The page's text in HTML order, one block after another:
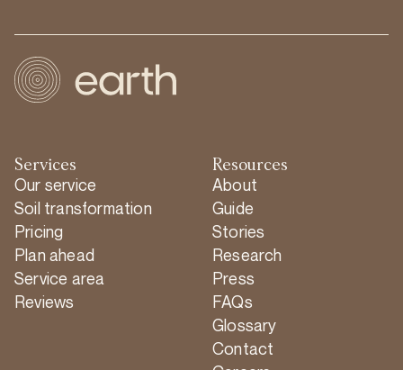
Services
Our service
Soil transformation
Pricing
Plan ahead
Service area
Reviews
Resources
About
Guide
Stories
Research
Press
FAQs
Glossary
Contact